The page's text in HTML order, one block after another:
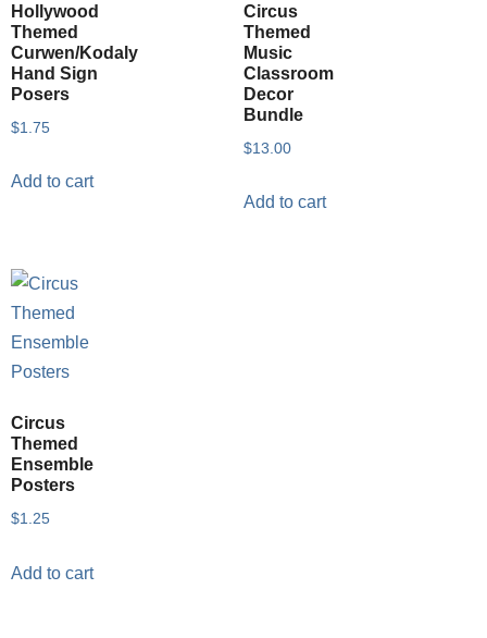
Hollywood
Themed
Curwen/Kodaly
Hand Sign
Posers
$1.75
Add to cart
Circus
Themed
Music
Classroom
Decor
Bundle
$13.00
Add to cart
Circus
Themed
Ensemble
Posters
$1.25
Add to cart